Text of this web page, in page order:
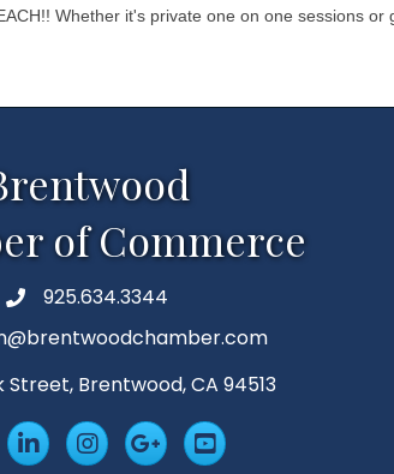
Whether it's private one on one sessions
of Commerce
Phone925.634.3344
Street, Brentwood, CA 94513
LinkedInInsta Googleplus
YouTube